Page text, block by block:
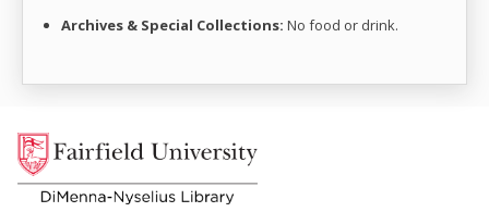
Archives & Special Collections: No food or drink.